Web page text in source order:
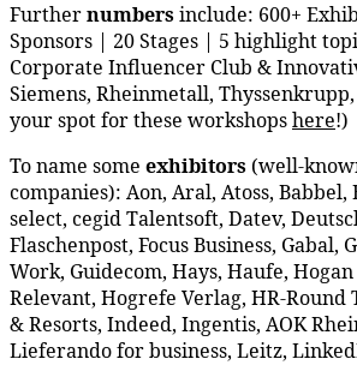
Furthernumbersinclude: 600+
Sponsors | 20 Stages | 5 highlight
Corporate Influencer Club &
Siemens, Rheinmetall,
your spot for these workshopshere!)
To name some exhibitors (well-
companies): Aon, Aral, Atoss,
select, cegid Talentsoft, Datev,
Flaschenpost, Focus Business, Gabal,
Work, Guidecom, Hays, Haufe,
Relevant, Hogrefe Verlag, HR-Round
& Resorts, Indeed, Ingentis, AOK
Lieferando for business, Leitz,